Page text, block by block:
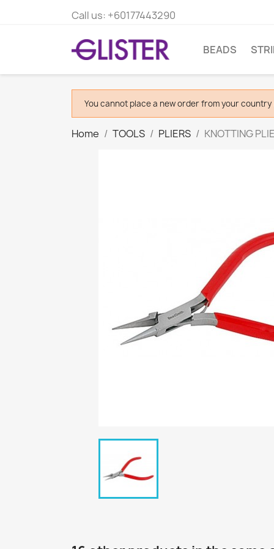
Call us: +60177443290
BEADS
You cannot place a new order from your
Home TOOLS PLIERS KNOTTING